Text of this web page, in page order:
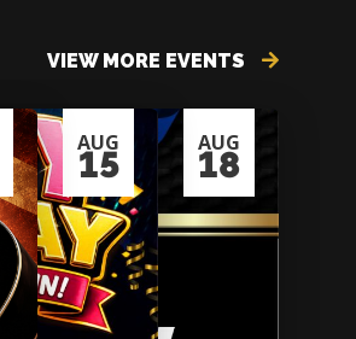
VIEW MORE EVENTS
AUG
18
AUG
15